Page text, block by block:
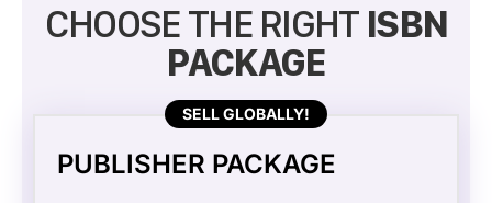
CHOOSE THE RIGHT ISBN
PACKAGE
PUBLISHER PACKAGE
SELL GLOBALLY!